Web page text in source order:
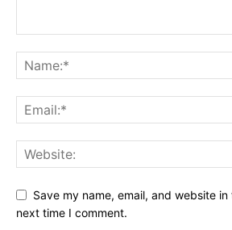
Save my name, email, and website
next time I comment.